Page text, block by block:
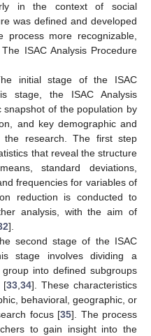
in the context of social
was defined and developed
more recognizable,
ISAC Analysis Procedure
initial stage of the ISAC
stage, the ISAC Analysis
snapshot of the population by
and key demographic and
the research. The first step
that reveal the structure
standard deviations,
frequencies for variables of
reduction is conducted to
analysis, with the aim of
].
second stage of the ISAC
stage involves dividing a
into defined subgroups
[33,34]. These characteristics
behavioral, geographic, or
focus [35]. The process
to gain insight into the